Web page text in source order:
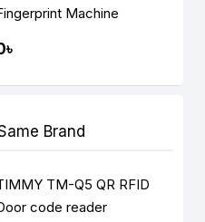
Machine
Brand
TM-Q5 QR RFID
code reader